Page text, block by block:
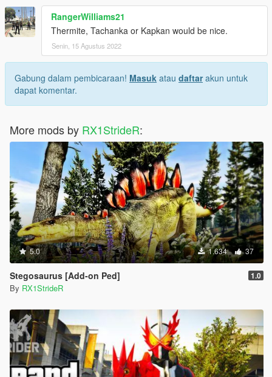
RangerWilliams21
Thermite, Tachanka or Kapkan would be nice.
Senin, 15 Agustus 2022
Gabung dalam pembicaraan! Masuk atau daftarakun untuk
dapat komentar.
More mods by RX1StrideR:
5.0 1.634 37
Stegosaurus [Add-on Ped] 1.0
By RX1StrideR